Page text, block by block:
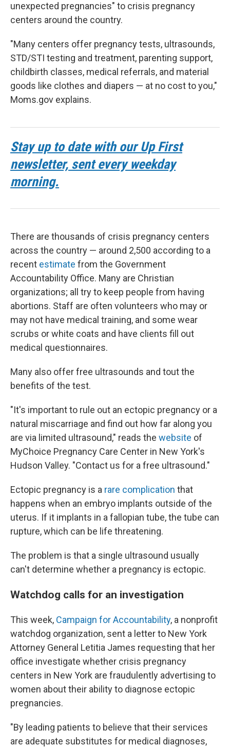
unexpected pregnancies" to crisis pregnancy
centers around the country.
"Many centers offer pregnancy tests, ultrasounds,
STD/STI testing and treatment, parenting support,
childbirth classes, medical referrals, and material
goods like clothes and diapers — at no cost to you,"
Moms.gov explains.
Stay up to date with our Up First
newsletter, sent every weekday
morning.
There are thousands of crisis pregnancy centers
across the country — around 2,500 according to a
recent estimate from the Government
Accountability Office. Many are Christian
organizations; all try to keep people from having
abortions. Staff are often volunteers who may or
may not have medical training, and some wear
scrubs or white coats and have clients fill out
medical questionnaires.
Many also offer free ultrasounds and tout the
benefits of the test.
"It's important to rule out an ectopic pregnancy or a
natural miscarriage and find out how far along you
are via limited ultrasound," reads the website of
MyChoice Pregnancy Care Center in New York's
Hudson Valley. "Contact us for a free ultrasound."
Ectopic pregnancy is a rare complication that
happens when an embryo implants outside of the
uterus. If it implants in a fallopian tube, the tube can
rupture, which can be life threatening.
The problem is that a single ultrasound usually
can't determine whether a pregnancy is ectopic.
Watchdog calls for an investigation
This week, Campaign for Accountability, a nonprofit
watchdog organization, sent a letter to New York
Attorney General Letitia James requesting that her
office investigate whether crisis pregnancy
centers in New York are fraudulently advertising to
women about their ability to diagnose ectopic
pregnancies.
"By leading patients to believe that their services
are adequate substitutes for medical diagnoses,